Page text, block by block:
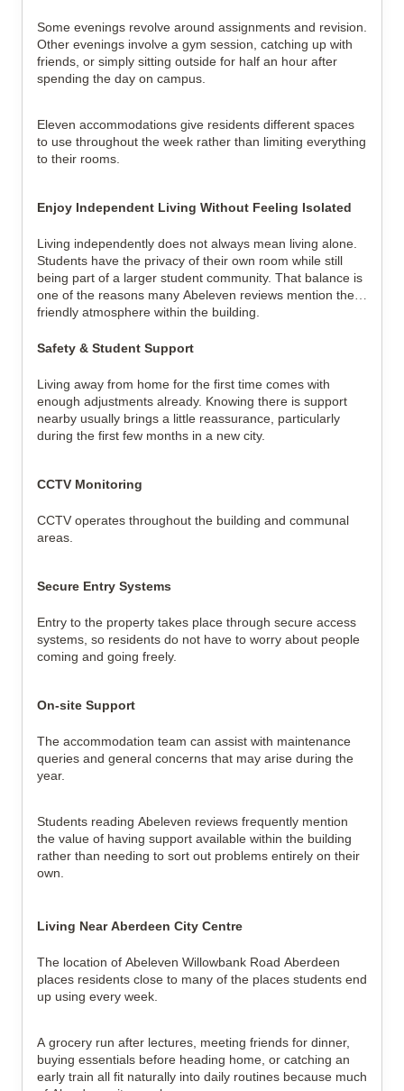
Some evenings revolve around assignments and revision.
Other evenings involve a gym session, catching up with
friends, or simply sitting outside for half an hour after
spending the day on campus.
Eleven accommodations give residents different spaces
to use throughout the week rather than limiting everything
to their rooms.
Enjoy Independent Living Without Feeling Isolated
Living independently does not always mean living alone.
Students have the privacy of their own room while still
being part of a larger student community. That balance is
one of the reasons many Abeleven reviews mention the
friendly atmosphere within the building.
Safety & Student Support
Living away from home for the first time comes with
enough adjustments already. Knowing there is support
nearby usually brings a little reassurance, particularly
during the first few months in a new city.
CCTV Monitoring
CCTV operates throughout the building and communal
areas.
Secure Entry Systems
Entry to the property takes place through secure access
systems, so residents do not have to worry about people
coming and going freely.
On-site Support
The accommodation team can assist with maintenance
queries and general concerns that may arise during the
year.
Students reading Abeleven reviews frequently mention
the value of having support available within the building
rather than needing to sort out problems entirely on their
own.
Living Near Aberdeen City Centre
The location of Abeleven Willowbank Road Aberdeen
places residents close to many of the places students end
up using every week.
A grocery run after lectures, meeting friends for dinner,
buying essentials before heading home, or catching an
early train all fit naturally into daily routines because much